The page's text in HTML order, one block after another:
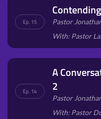
Ep. 15
Pastor
With: Pastor
Ep. 14
A
2
Pastor
With: Pastor